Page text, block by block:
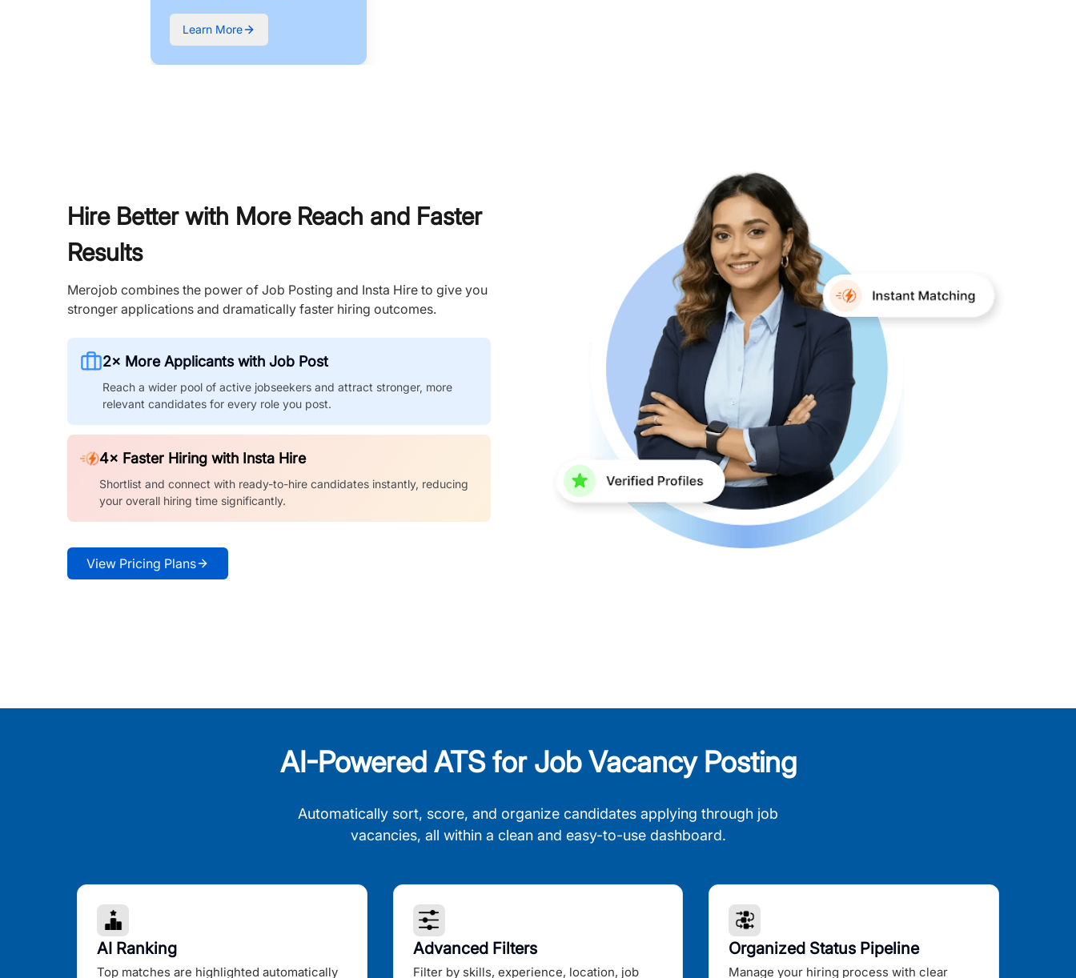
Learn More
Hire Better with More Reach and Faster
Results
Merojob combines the power of Job Posting and Insta Hire to give you
stronger applications and dramatically faster hiring outcomes.
2× More Applicants with Job Post
Reach a wider pool of active jobseekers and attract stronger, more
relevant candidates for every role you post.
4× Faster Hiring with Insta Hire
Shortlist and connect with ready-to-hire candidates instantly, reducing
your overall hiring time significantly.
View Pricing Plans
AI-Powered ATS for Job Vacancy Posting
Automatically sort, score, and organize candidates applying through job
vacancies, all within a clean and easy-to-use dashboard.
AI Ranking
Top matches are highlighted automatically
Advanced Filters
Filter by skills, experience, location, job
Organized Status Pipeline
Manage your hiring process with clear